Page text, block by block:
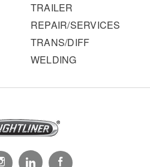
TRAILER
REPAIR/SERVICES
TRANS/DIFF
WELDING